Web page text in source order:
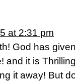
at 2:31 pm
God has
and it is
it away! But